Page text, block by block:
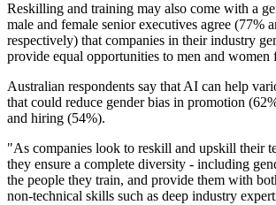
Reskilling and training may also come with a
male and female senior executives agree (77%
respectively) that companies in their industry
provide equal opportunities to men and
Australian respondents say that AI can help
that could reduce gender bias in promotion
and hiring (54%).
"As companies look to reskill and upskill their
they ensure a complete diversity - including
the people they train, and provide them with
non-technical skills such as deep industry